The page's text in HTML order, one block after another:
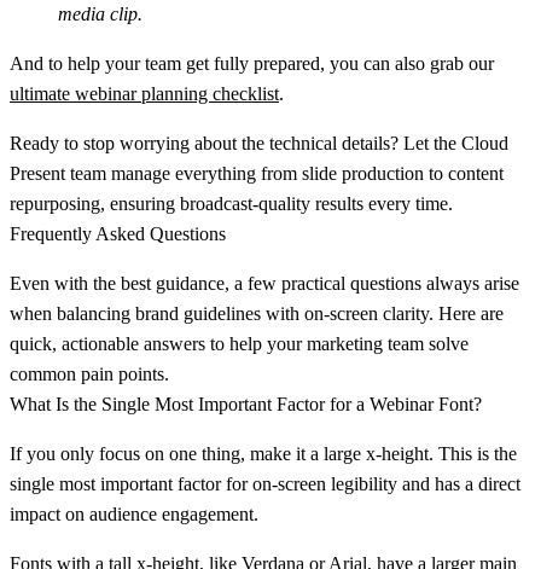
media clip.
And to help your team get fully prepared, you can also grab our
ultimate webinar planning checklist.
Ready to stop worrying about the technical details? Let the Cloud
Present team manage everything from slide production to content
repurposing, ensuring broadcast-quality results every time.
Frequently Asked Questions
Even with the best guidance, a few practical questions always arise
when balancing brand guidelines with on-screen clarity. Here are
quick, actionable answers to help your marketing team solve
common pain points.
What Is the Single Most Important Factor for a Webinar Font?
If you only focus on one thing, make it a large x-height. This is the
single most important factor for on-screen legibility and has a direct
impact on audience engagement.
Fonts with a tall x-height, like Verdana or Arial, have a larger main